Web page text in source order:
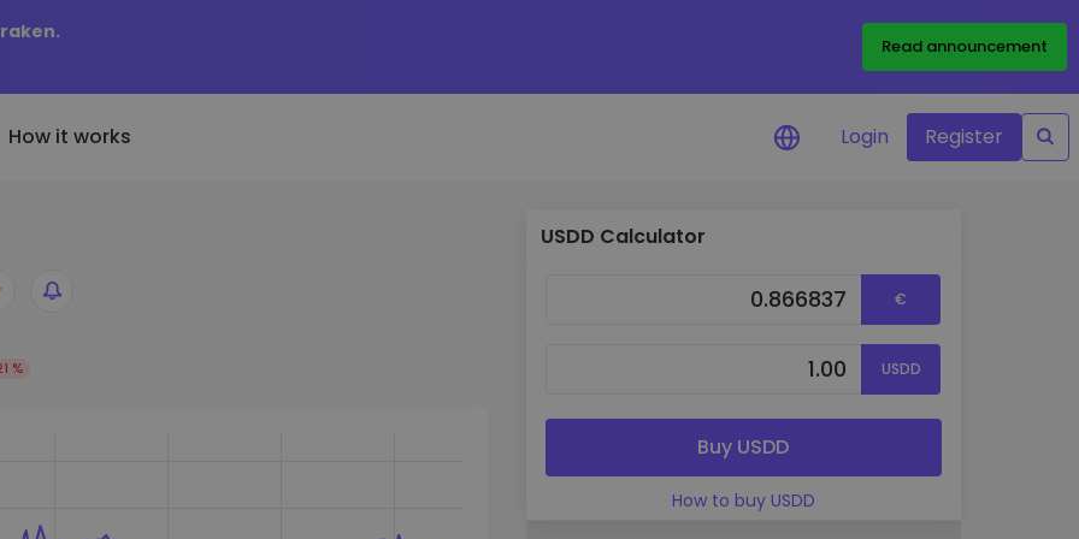
Read announcement
Added
tokens to Kriptomat
it would be worth
rewards on your crypto
crypto for your future
How it works Login Register
%
USDD Calculator
€
USDD
Buy USDD
How to buy USDD